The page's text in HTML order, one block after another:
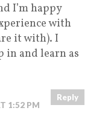
I’m happy
with
it with). I
in and learn as
1:52 PM
Reply